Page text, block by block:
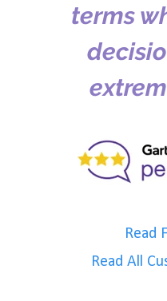
terms
Read
Read All